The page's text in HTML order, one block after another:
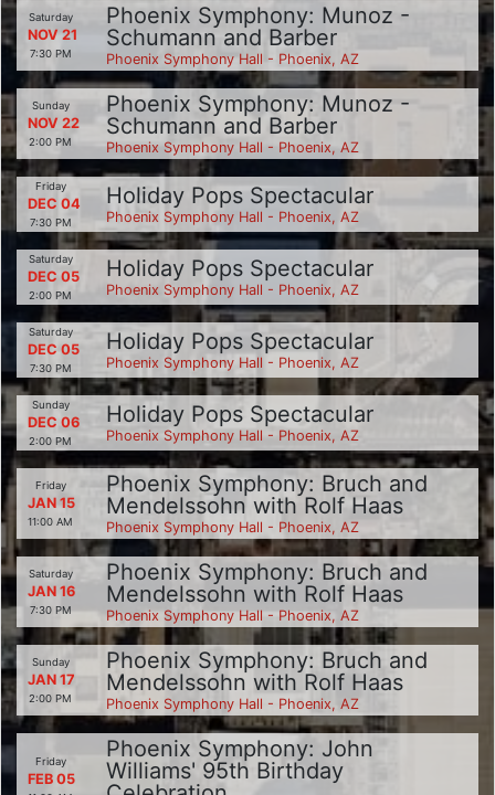
Saturday
NOV 21
7:30 PM
Phoenix Symphony: Munoz -
Schumann and Barber
Phoenix Symphony Hall - Phoenix, AZ
Sunday
NOV 22
2:00 PM
Phoenix Symphony: Munoz -
Schumann and Barber
Phoenix Symphony Hall - Phoenix, AZ
Friday
DEC 04
7:30 PM
Holiday Pops Spectacular
Phoenix Symphony Hall - Phoenix, AZ
Saturday
DEC 05
2:00 PM
Holiday Pops Spectacular
Phoenix Symphony Hall - Phoenix, AZ
Saturday
DEC 05
7:30 PM
Holiday Pops Spectacular
Phoenix Symphony Hall - Phoenix, AZ
Sunday
DEC 06
2:00 PM
Holiday Pops Spectacular
Phoenix Symphony Hall - Phoenix, AZ
Friday
JAN 15
11:00 AM
Phoenix Symphony: Bruch and
Mendelssohn with Rolf Haas
Phoenix Symphony Hall - Phoenix, AZ
Saturday
JAN 16
7:30 PM
Phoenix Symphony: Bruch and
Mendelssohn with Rolf Haas
Phoenix Symphony Hall - Phoenix, AZ
Sunday
JAN 17
2:00 PM
Phoenix Symphony: Bruch and
Mendelssohn with Rolf Haas
Phoenix Symphony Hall - Phoenix, AZ
Friday
FEB 05
Phoenix Symphony: John
Williams' 95th Birthday